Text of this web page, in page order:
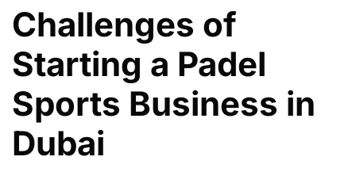
Challenges of
Starting a Padel
Sports Business in
Dubai